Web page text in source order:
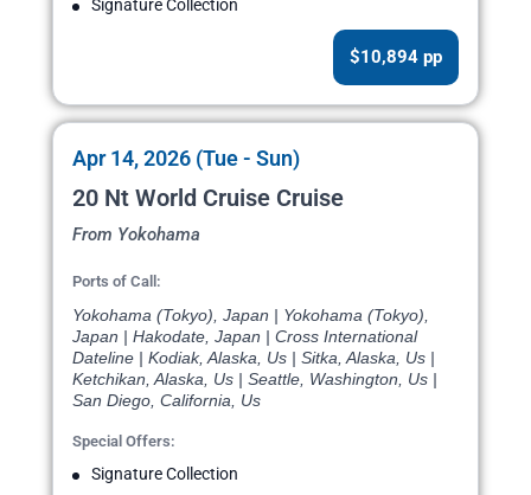
Signature Collection
$10,894 pp
Apr 14, 2026 (Tue - Sun)
20 Nt World Cruise Cruise
From Yokohama
Ports of Call:
Yokohama (Tokyo), Japan | Yokohama (Tokyo),
Japan | Hakodate, Japan | Cross International
Dateline | Kodiak, Alaska, Us | Sitka, Alaska, Us |
Ketchikan, Alaska, Us | Seattle, Washington, Us |
San Diego, California, Us
Special Offers:
Signature Collection